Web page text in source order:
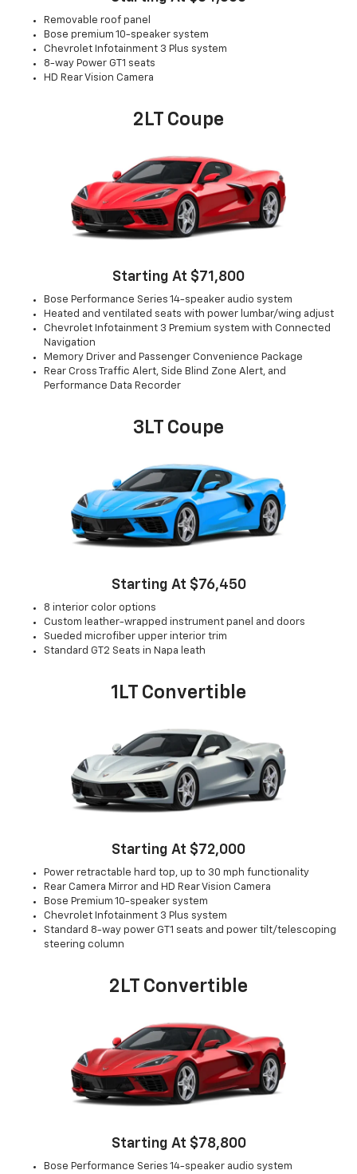
Removable roof panel
Bose premium 10-speaker system
Chevrolet Infotainment 3 Plus system
8-way Power GT1 seats
HD Rear Vision Camera
2LT Coupe
Starting At $71,800
Bose Performance Series 14-speaker audio system
Heated and ventilated seats with power lumbar/wing adjust
Chevrolet Infotainment 3 Premium system with Connected
Navigation
Memory Driver and Passenger Convenience Package
Rear Cross Traffic Alert, Side Blind Zone Alert, and
Performance Data Recorder
3LT Coupe
Starting At $76,450
8 interior color options
Custom leather-wrapped instrument panel and doors
Sueded microfiber upper interior trim
Standard GT2 Seats in Napa leath
1LT Convertible
Starting At $72,000
Power retractable hard top, up to 30 mph functionality
Rear Camera Mirror and HD Rear Vision Camera
Bose Premium 10-speaker system
Chevrolet Infotainment 3 Plus system
Standard 8-way power GT1 seats and power tilt/telescoping
steering column
2LT Convertible
Starting At $78,800
Bose Performance Series 14-speaker audio system